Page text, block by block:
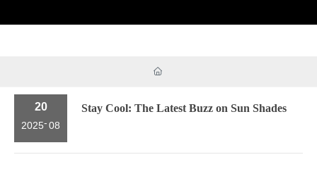
20
2025-08
Stay Cool: The Latest Buzz on Sun Shades